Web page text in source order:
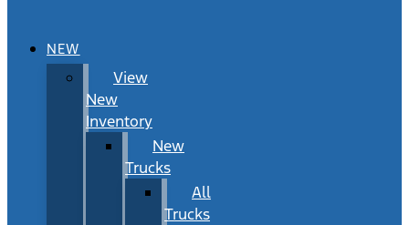
NEW
View
New
Inventory
New
Trucks
All
Trucks